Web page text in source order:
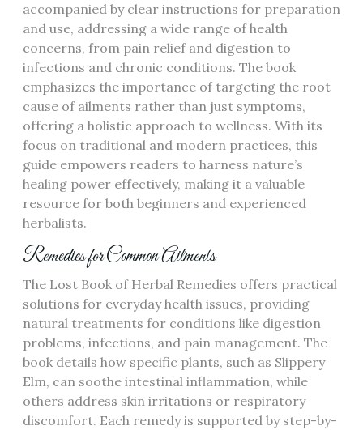
accompanied by clear instructions for preparation
and use, addressing a wide range of health
concerns, from pain relief and digestion to
infections and chronic conditions. The book
emphasizes the importance of targeting the root
cause of ailments rather than just symptoms,
offering a holistic approach to wellness. With its
focus on traditional and modern practices, this
guide empowers readers to harness nature’s
healing power effectively, making it a valuable
resource for both beginners and experienced
herbalists.
Remedies for Common Ailments
The Lost Book of Herbal Remedies offers practical
solutions for everyday health issues, providing
natural treatments for conditions like digestion
problems, infections, and pain management. The
book details how specific plants, such as Slippery
Elm, can soothe intestinal inflammation, while
others address skin irritations or respiratory
discomfort. Each remedy is supported by step-by-